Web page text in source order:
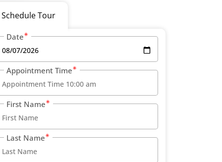
Schedule Tour
Date
Appointment Time
First Name
Last Name